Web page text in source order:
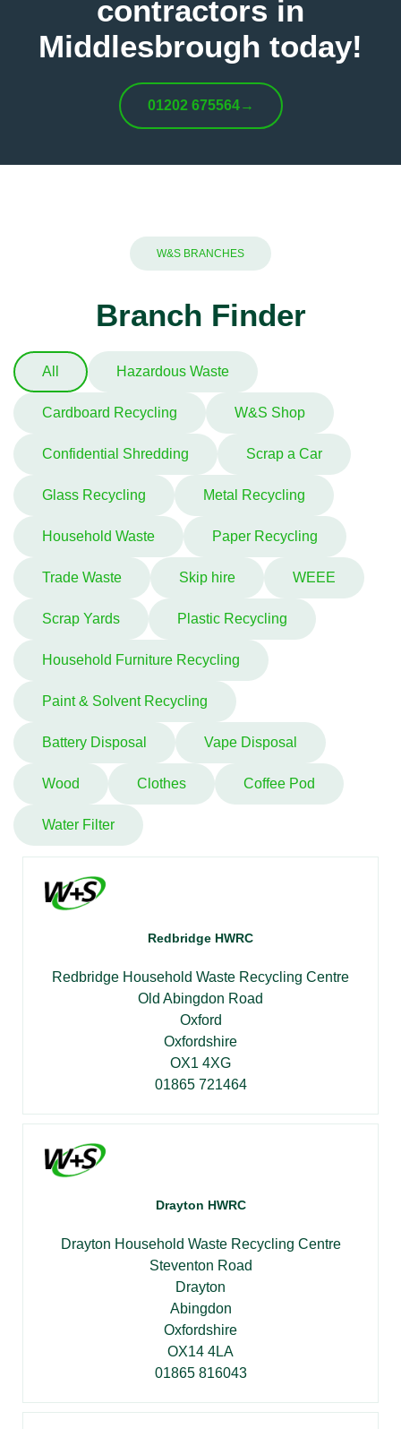
contractors in
Middlesbrough today!
01202 675564→
W&S BRANCHES
Branch Finder
All Hazardous Waste
Cardboard Recycling W&S Shop
Confidential Shredding Scrap a Car
Glass Recycling Metal Recycling
Household Waste Paper Recycling
Trade Waste Skip hire WEEE
Scrap Yards Plastic Recycling
Household Furniture Recycling
Paint & Solvent Recycling
Battery Disposal Vape Disposal
Wood Clothes Coffee Pod
Water Filter
Redbridge HWRC
Redbridge Household Waste Recycling Centre
Old Abingdon Road
Oxford
Oxfordshire
OX1 4XG
01865 721464
Drayton HWRC
Drayton Household Waste Recycling Centre
Steventon Road
Drayton
Abingdon
Oxfordshire
OX14 4LA
01865 816043